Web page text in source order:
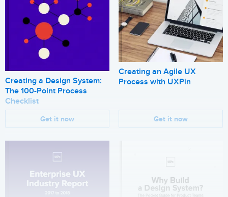
Creating a Design System:
The 100-Point Process
Checklist
Get it now
Creating an Agile UX
Process with UXPin
Get it now